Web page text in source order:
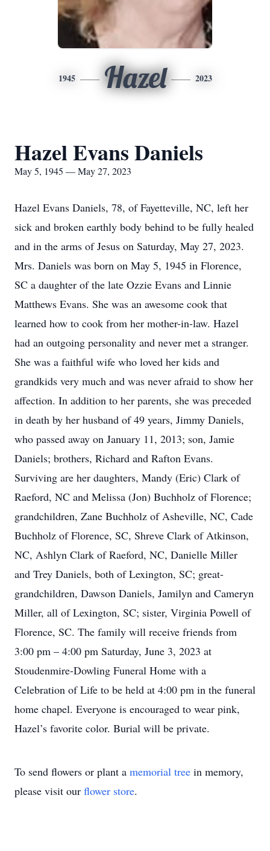
1945 Hazel 2023
Hazel Evans Daniels
May 5, 1945 — May 27, 2023
Hazel Evans Daniels, 78, of Fayetteville, NC, left her
sick and broken earthly body behind to be fully healed
and in the arms of Jesus on Saturday, May 27, 2023.
Mrs. Daniels was born on May 5, 1945 in Florence,
SC a daughter of the late Ozzie Evans and Linnie
Matthews Evans. She was an awesome cook that
learned how to cook from her mother-in-law. Hazel
had an outgoing personality and never met a stranger.
She was a faithful wife who loved her kids and
grandkids very much and was never afraid to show her
affection. In addition to her parents, she was preceded
in death by her husband of 49 years, Jimmy Daniels,
who passed away on January 11, 2013; son, Jamie
Daniels; brothers, Richard and Rafton Evans.
Surviving are her daughters, Mandy (Eric) Clark of
Raeford, NC and Melissa (Jon) Buchholz of Florence;
grandchildren, Zane Buchholz of Asheville, NC, Cade
Buchholz of Florence, SC, Shreve Clark of Atkinson,
NC, Ashlyn Clark of Raeford, NC, Danielle Miller
and Trey Daniels, both of Lexington, SC; great-
grandchildren, Dawson Daniels, Jamilyn and Cameryn
Miller, all of Lexington, SC; sister, Virginia Powell of
Florence, SC. The family will receive friends from
3:00 pm – 4:00 pm Saturday, June 3, 2023 at
Stoudenmire-Dowling Funeral Home with a
Celebration of Life to be held at 4:00 pm in the funeral
home chapel. Everyone is encouraged to wear pink,
Hazel’s favorite color. Burial will be private.
To send flowers or plant a memorial tree in memory,
please visit our flower store.